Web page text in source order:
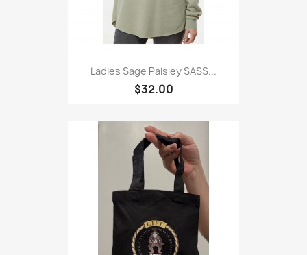
Ladies Sage Paisley SASS...
$32.00